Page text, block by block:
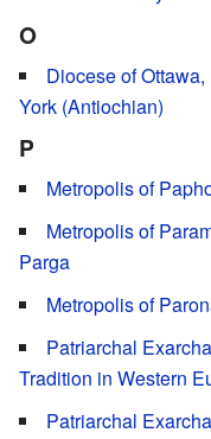
O
Diocese of
York (Antiochian)
P
Metropolis of
Metropolis of
Parga
Metropolis of
Patriarchal
Tradition in Western
Patriarchal